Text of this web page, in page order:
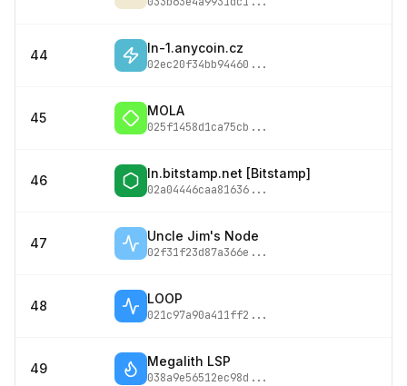
44 ln-1.anycoin.cz
02ec20f34bb94460 ...
45 MOLA
025f1458d1ca75cb ...
46 ln.bitstamp.net [Bitstamp]
02a04446caa81636 ...
47 Uncle Jim's Node
02f31f23d87a366e ...
48 LOOP
021c97a90a411ff2 ...
49 Megalith LSP
038a9e56512ec98d ...